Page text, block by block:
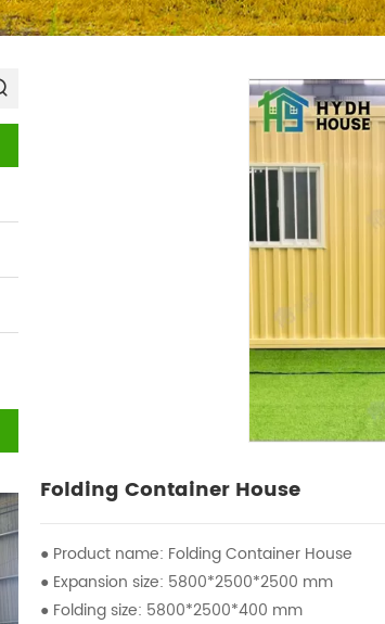
Folding Container House
● Product name: Folding Container House
● Expansion size: 5800*2500*2500 mm
● Folding size: 5800*2500*400 mm